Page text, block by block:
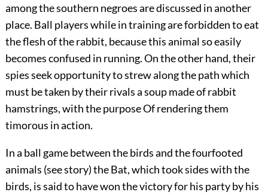
among the southern negroes are discussed in another
place. Ball players while in training are forbidden to eat
the flesh of the rabbit, because this animal so easily
becomes confused in running. On the other hand, their
spies seek opportunity to strew along the path which
must be taken by their rivals a soup made of rabbit
hamstrings, with the purpose Of rendering them
timorous in action.
In a ball game between the birds and the fourfooted
animals (see story) the Bat, which took sides with the
birds, is said to have won the victory for his party by his